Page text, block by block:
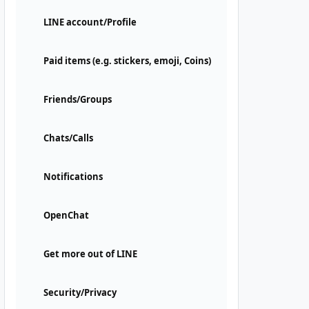
LINE account/Profile
Paid items (e.g. stickers, emoji, Coins)
Friends/Groups
Chats/Calls
Notifications
OpenChat
Get more out of LINE
Security/Privacy